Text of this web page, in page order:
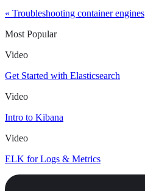
« Troubleshooting container engines
Most Popular
Video
Get Started with Elasticsearch
Video
Intro to Kibana
Video
ELK for Logs & Metrics